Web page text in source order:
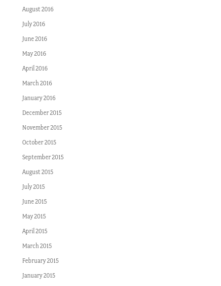
August 2016
July 2016
June 2016
May 2016
April 2016
March 2016
January 2016
December 2015
November 2015
October 2015
September 2015
August 2015
July 2015
June 2015
May 2015
April 2015
March 2015
February 2015
January 2015